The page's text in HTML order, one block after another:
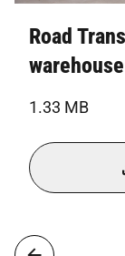
Road
warehouse
1.33 MB